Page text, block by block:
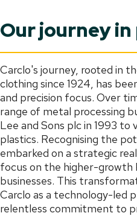
Our journey
Carclo's journey, rooted in
clothing since 1924, has
and precision focus. Over
range of metal processing
Lee and Sons plc in 1993
plastics. Recognising the
embarked on a strategic
focus on the higher-growth
businesses. This
Carclo as a technology-led
relentless commitment to